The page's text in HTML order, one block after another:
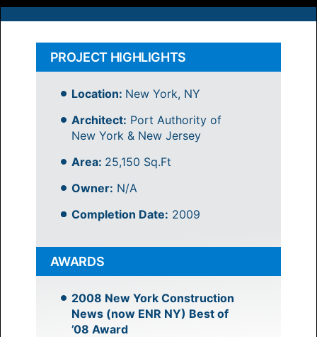
PROJECT HIGHLIGHTS
Location: New York, NY
Architect: Port Authority of
New York & New Jersey
Area: 25,150 Sq.Ft
Owner: N/A
Completion Date: 2009
AWARDS
2008 New York Construction
News (now ENR NY) Best of
’08 Award